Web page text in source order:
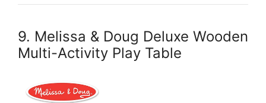
9. Melissa & Doug Deluxe Wooden
Multi-Activity Play Table